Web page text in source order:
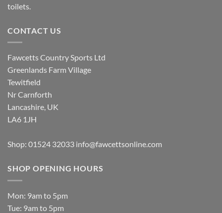
toilets.
CONTACT US
Fawcetts Country Sports Ltd
Greenlands Farm Village
Tewitfield
Nr Carnforth
Lancashire, UK
LA6 1JH
Shop: 01524 32033 info@fawcettsonline.com
SHOP OPENING HOURS
Mon: 9am to 5pm
Tue: 9am to 5pm